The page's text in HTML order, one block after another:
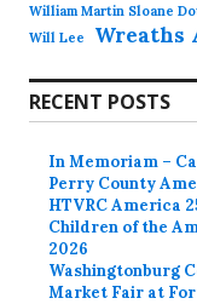
William Martin Sloane
Will Lee
Wreaths
RECENT POSTS
In Memoriam –
Perry County
HTVRC America
Children of the
2026
Washingtonburg
Market Fair at